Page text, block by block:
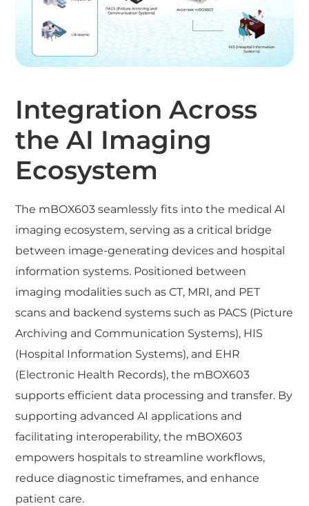
Integration Across
the AI Imaging
Ecosystem
The mBOX603 seamlessly fits into the medical AI
imaging ecosystem, serving as a critical bridge
between image-generating devices and hospital
information systems. Positioned between
imaging modalities such as CT, MRI, and PET
scans and backend systems such as PACS (Picture
Archiving and Communication Systems), HIS
(Hospital Information Systems), and EHR
(Electronic Health Records), the mBOX603
supports efficient data processing and transfer. By
supporting advanced AI applications and
facilitating interoperability, the mBOX603
empowers hospitals to streamline workflows,
reduce diagnostic timeframes, and enhance
patient care.